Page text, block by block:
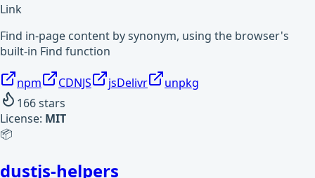
Link
Find in-page content by synonym, using the browser's
built-in Find function
npm CDNJS jsDelivr
unpkg
166stars
License: MIT
📦
dustjs-helpers